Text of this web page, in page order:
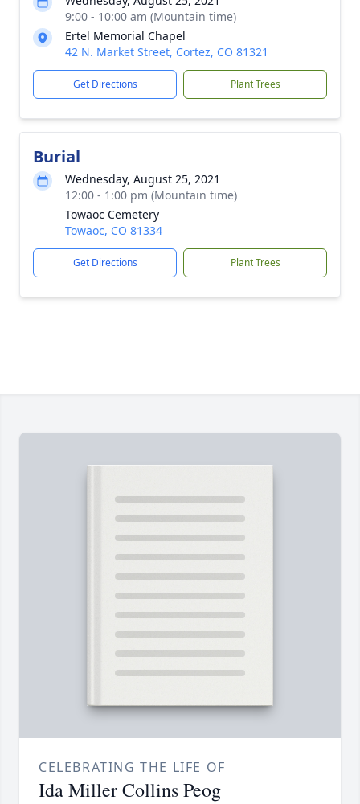
9:00 - 10:00 am (Mountain time)
Ertel Memorial Chapel
42 N. Market Street, Cortez, CO 81321
Get Directions Plant Trees
Burial
Wednesday, August 25, 2021
12:00 - 1:00 pm (Mountain time)
Towaoc Cemetery
Towaoc, CO 81334
Get Directions Plant Trees
CELEBRATING THE LIFE OF
Ida Miller Collins Peog